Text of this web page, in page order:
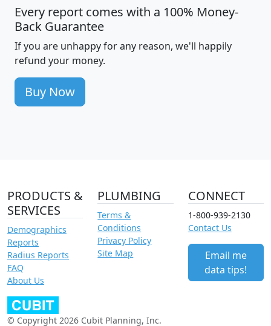
Every report comes with a 100% Money-
Back Guarantee
If you are unhappy for any reason, we'll happily
refund your money.
Buy Now
PRODUCTS &
SERVICES
Demographics
Reports
Radius Reports
FAQ
About Us
PLUMBING
Terms &
Conditions
Privacy Policy
Site Map
CONNECT
1-800-939-2130
Contact Us
Email me
data tips!
© Copyright 2026 Cubit Planning, Inc.